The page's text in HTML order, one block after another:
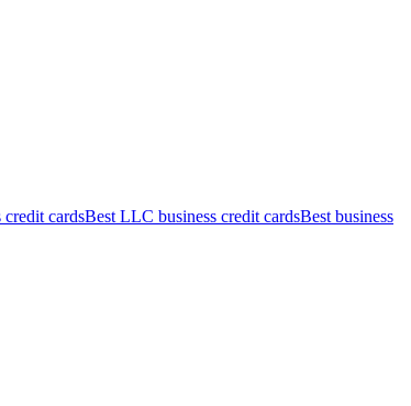
credit cardsBest LLC business credit cardsBest business